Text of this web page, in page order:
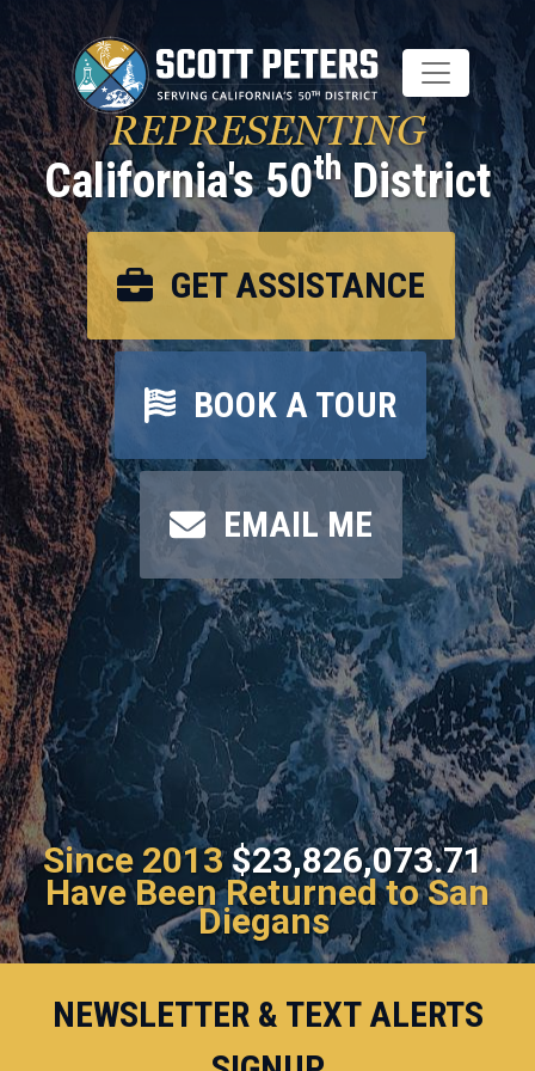
to
main
content
REPRESENTING
California's 50thDistrict
GET ASSISTANCE
BOOK A TOUR
EMAIL ME
Since 2013 $23,826,073.71
Have Been Returned to San
Diegans
NEWSLETTER & TEXT ALERTS